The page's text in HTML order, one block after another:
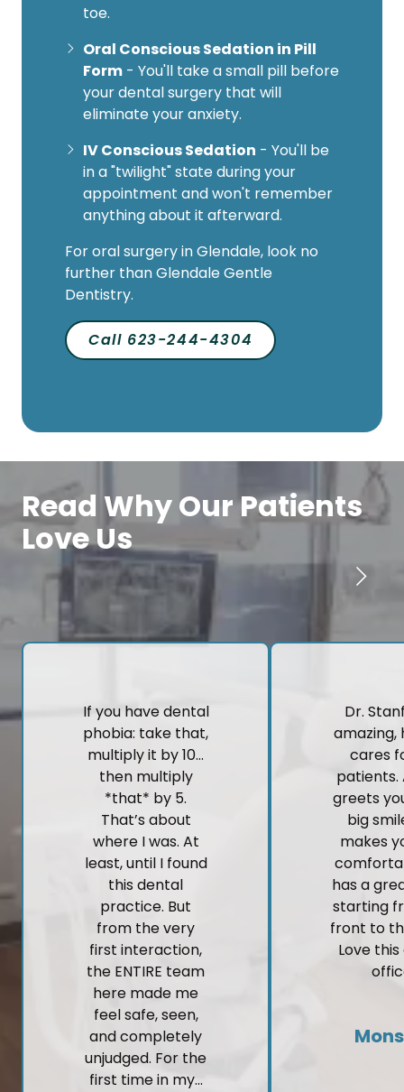
toe.
Oral Conscious Sedation in Pill
Form - You'll take a small pill before
your dental surgery that will
eliminate your anxiety.
IV Conscious Sedation - You'll be
in a "twilight" state during your
appointment and won't remember
anything about it afterward.
For oral surgery in Glendale, look no
further than Glendale Gentle
Dentistry.
Call 623-244-4304
Read Why Our Patients
Love Us
If you have dental
phobia: take that,
multiply it by 10…
then multiply
*that* by 5.
That’s about
where I was. At
least, until I found
this dental
practice. But
from the very
first interaction,
the ENTIRE team
here made me
feel safe, seen,
and completely
unjudged. For the
first time in my...
Dr.
amazing,
cares
patients.
greets
big
makes
has a
starting
front to
Love